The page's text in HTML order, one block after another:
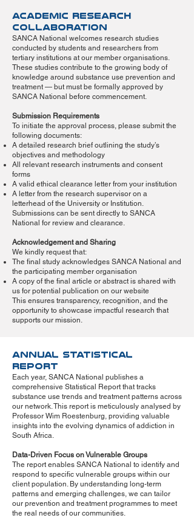
Academic Research
Collaboration
SANCA National welcomes research studies
conducted by students and researchers from
tertiary institutions at our member organisations.
These studies contribute to the growing body of
knowledge around substance use prevention and
treatment — but must be formally approved by
SANCA National before commencement.
Submission Requirements
To initiate the approval process, please submit the
following documents:
A detailed research brief outlining the study’s
objectives and methodology
All relevant research instruments and consent
forms
A valid ethical clearance letter from your institution
A letter from the research supervisor on a
letterhead of the University or Institution.
Submissions can be sent directly to SANCA
National for review and clearance.
Acknowledgement and Sharing
We kindly request that:
The final study acknowledges SANCA National and
the participating member organisation
A copy of the final article or abstract is shared with
us for potential publication on our website
This ensures transparency, recognition, and the
opportunity to showcase impactful research that
supports our mission.
Annual Statistical
Report
Each year, SANCA National publishes a
comprehensive Statistical Report that tracks
substance use trends and treatment patterns across
our network. This report is meticulously analysed by
Professor Wim Roestenburg, providing valuable
insights into the evolving dynamics of addiction in
South Africa.
Data-Driven Focus on Vulnerable Groups
The report enables SANCA National to identify and
respond to specific vulnerable groups within our
client population. By understanding long-term
patterns and emerging challenges, we can tailor
our prevention and treatment programmes to meet
the real needs of our communities.